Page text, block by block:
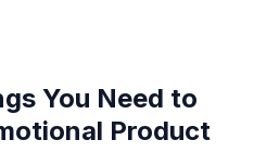
You Need to
Product